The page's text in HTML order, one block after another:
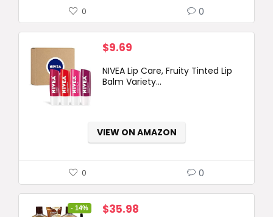
0 0
$9.69
NIVEA Lip Care, Fruity Tinted Lip
Balm Variety...
VIEW ON AMAZON
0 0
- 14%
Original
$35.98